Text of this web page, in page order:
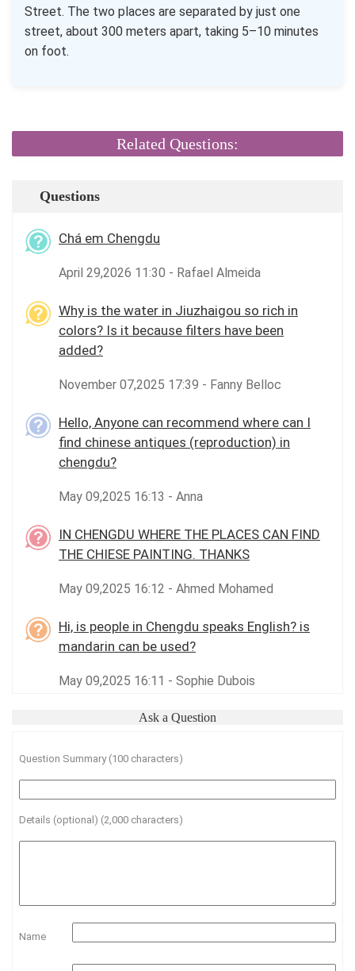
Street. The two places are separated by just one
street, about 300 meters apart, taking 5–10 minutes
on foot.
Related Questions:
Questions
Chá em Chengdu
April 29,2026 11:30 - Rafael Almeida
Why is the water in Jiuzhaigou so rich in
colors? Is it because filters have been
added?
November 07,2025 17:39 - Fanny Belloc
Hello, Anyone can recommend where can I
find chinese antiques (reproduction) in
chengdu?
May 09,2025 16:13 - Anna
IN CHENGDU WHERE THE PLACES CAN FIND
THE CHIESE PAINTING. THANKS
May 09,2025 16:12 - Ahmed Mohamed
Hi, is people in Chengdu speaks English? is
mandarin can be used?
May 09,2025 16:11 - Sophie Dubois
Ask a Question
Question Summary (100 characters)
Details (optional) (2,000 characters)
Name